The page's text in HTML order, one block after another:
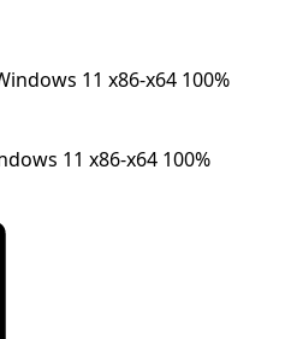
11 x86-x64 100%